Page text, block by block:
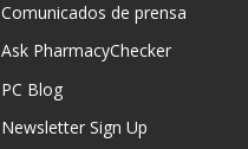
Comunicados de prensa
Ask PharmacyChecker
PC Blog
Newsletter Sign Up